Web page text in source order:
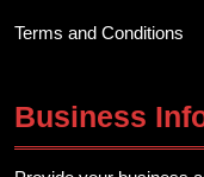
Terms and Conditions
Business